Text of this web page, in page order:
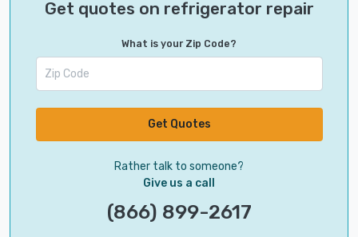
Get quotes on refrigerator repair
What is your Zip Code?
Get Quotes
Rather talk to someone?
Give us a call
(866) 899-2617